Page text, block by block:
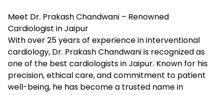
Meet Dr. Prakash Chandwani – Renowned
Cardiologist in Jaipur
With over 25 years of experience in interventional
cardiology, Dr. Prakash Chandwani is recognized as
one of the best cardiologists in Jaipur. Known for his
precision, ethical care, and commitment to patient
well-being, he has become a trusted name in